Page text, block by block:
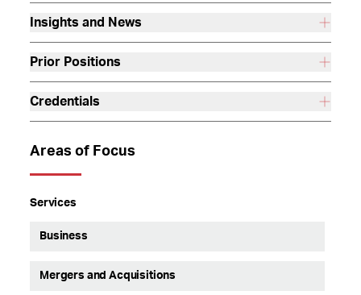
Insights and News
Prior Positions
Credentials
Areas of Focus
Services
Business
Mergers and Acquisitions